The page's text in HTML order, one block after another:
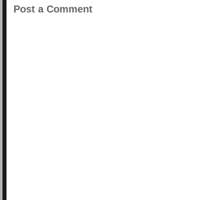
Post a Comment